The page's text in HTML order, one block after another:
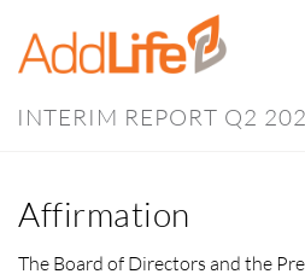
INTERIM REPORT Q2
Affirmation
The Board of Directors and the